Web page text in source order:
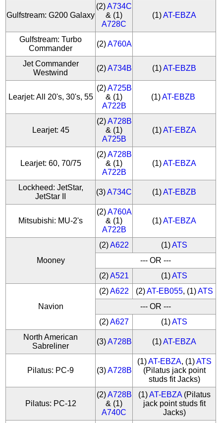
Gulfstream: G200 Galaxy
(2)A734C
& (1)
A728C
(1)AT-EBZA
Gulfstream: Turbo
Commander
(2)A760A
Jet Commander
Westwind
(2)A734B (1)AT-EBZB
Learjet: All 20's, 30's, 55
(2)A725B
& (1)
A722B
(1)AT-EBZB
Learjet: 45
(2)A728B
& (1)
A725B
(1)AT-EBZA
Learjet: 60, 70/75
(2)A728B
& (1)
A722B
(1)AT-EBZA
Lockheed: JetStar,
JetStar II
(3)A734C (1)AT-EBZB
Mitsubishi: MU-2's
(2)A760A
& (1)
A722B
(1)AT-EBZA
Mooney
(2)A622 (1)ATS
--- OR ---
(2)A521 (1)ATS
Navion
(2)A622 (2)AT-EB055, (1)ATS
--- OR ---
(2)A627 (1)ATS
North American
Sabreliner
(3)A728B (1)AT-EBZA
Pilatus: PC-9 (3)A728B
(1)AT-EBZA, (1)ATS
(Pilatus jack point
studs fit Jacks)
Pilatus: PC-12
(2)A728B
& (1)
A740C
(1)AT-EBZA(Pilatus
jack point studs fit
Jacks)